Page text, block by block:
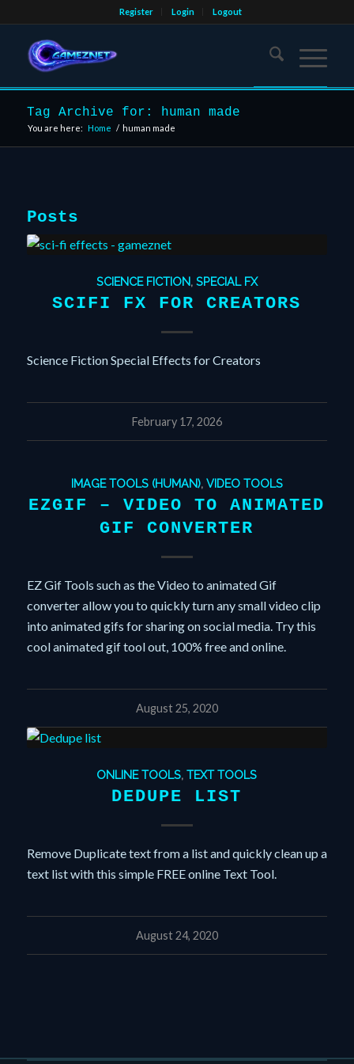
Register Login Logout
Tag Archive for: human made
You are here: Home / human made
Posts
SCIENCE FICTION, SPECIAL FX
SCIFI FX FOR CREATORS
Science Fiction Special Effects for Creators
February 17, 2026
IMAGE TOOLS (HUMAN), VIDEO TOOLS
EZGIF – VIDEO TO ANIMATED
GIF CONVERTER
EZ Gif Tools such as the Video to animated Gif
converter allow you to quickly turn any small video clip
into animated gifs for sharing on social media. Try this
cool animated gif tool out, 100% free and online.
August 25, 2020
ONLINE TOOLS,TEXT TOOLS
DEDUPE LIST
Remove Duplicate text from a list and quickly clean up a
text list with this simple FREE online Text Tool.
August 24, 2020